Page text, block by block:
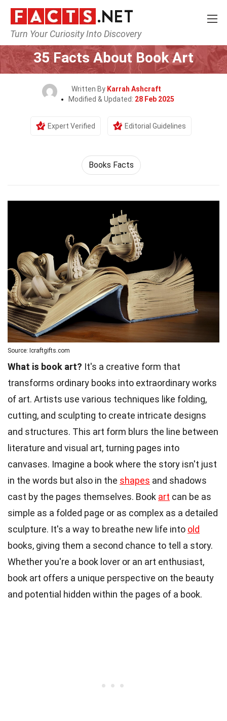
Turn Your Curiosity Into Discovery
Home Culture & The Arts
35 Facts About Book Art
Written By Karrah Ashcraft
Modified & Updated: 28 Feb 2025
Expert Verified Editorial Guidelines
Books Facts
Source: Icraftgifts.com
What is book art? It's a creative form that
transforms ordinary books into extraordinary works
of art. Artists use various techniques like folding,
cutting, and sculpting to create intricate designs
and structures. This art form blurs the line between
literature and visual art, turning pages into
canvases. Imagine a book where the story isn't just
in the words but also in the shapes and shadows
cast by the pages themselves. Book art can be as
simple as a folded page or as complex as a detailed
sculpture. It's a way to breathe new life into old
books, giving them a second chance to tell a story.
Whether you're a book lover or an art enthusiast,
book art offers a unique perspective on the beauty
and potential hidden within the pages of a book.